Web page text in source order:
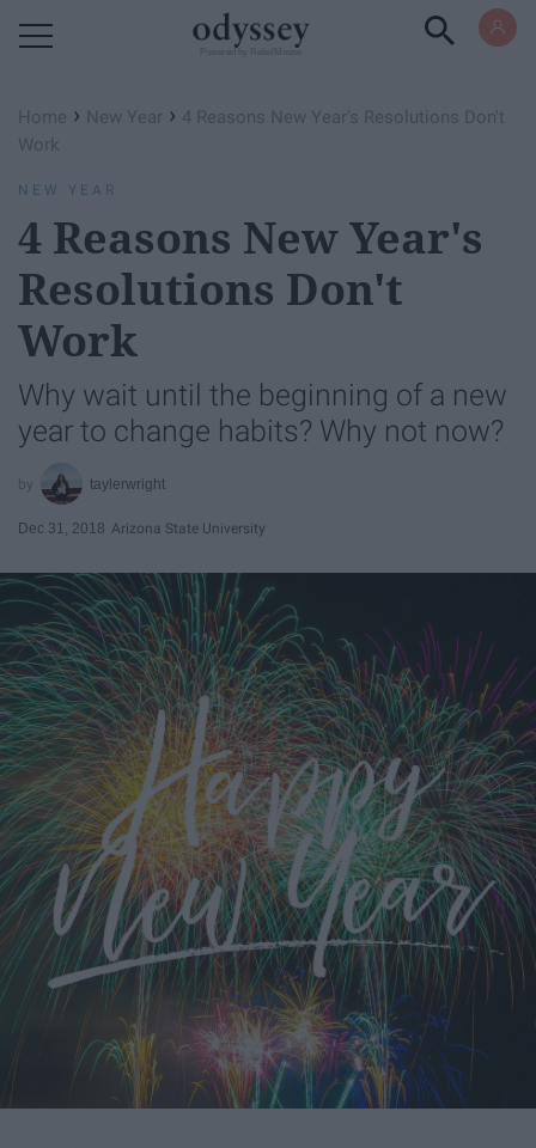
Home › New Year › 4 Reasons New Year's Resolutions Don't
Work
NEW YEAR
4 Reasons New Year's
Resolutions Don't
Work
Why wait until the beginning of a new
year to change habits? Why not now?
taylerwright
Dec 31, 2018 Arizona State University